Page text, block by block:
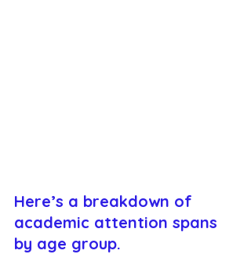
Here’s a breakdown of
academic attention spans
by age group.